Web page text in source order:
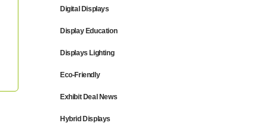
Digital Displays
Display Education
Displays Lighting
Eco-Friendly
Exhibit Deal News
Hybrid Displays